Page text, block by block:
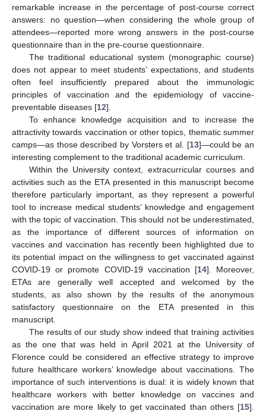
remarkable increase in the percentage of post-course correct
answers: no question—when considering the whole group of
attendees—reported more wrong answers in the post-course
questionnaire than in the pre-course questionnaire.
The traditional educational system (monographic course)
does not appear to meet students’ expectations, and students
often feel insufficiently prepared about the immunologic
principles of vaccination and the epidemiology of vaccine-
preventable diseases [12].
To enhance knowledge acquisition and to increase the
attractivity towards vaccination or other topics, thematic summer
camps—as those described by Vorsters et al. [13]—could be an
interesting complement to the traditional academic curriculum.
Within the University context, extracurricular courses and
activities such as the ETA presented in this manuscript become
therefore particularly important, as they represent a powerful
tool to increase medical students’ knowledge and engagement
with the topic of vaccination. This should not be underestimated,
as the importance of different sources of information on
vaccines and vaccination has recently been highlighted due to
its potential impact on the willingness to get vaccinated against
COVID-19 or promote COVID-19 vaccination [14]. Moreover,
ETAs are generally well accepted and welcomed by the
students, as also shown by the results of the anonymous
satisfactory questionnaire on the ETA presented in this
manuscript.
The results of our study show indeed that training activities
as the one that was held in April 2021 at the University of
Florence could be considered an effective strategy to improve
future healthcare workers’ knowledge about vaccinations. The
importance of such interventions is dual: it is widely known that
healthcare workers with better knowledge on vaccines and
vaccination are more likely to get vaccinated than others [15].